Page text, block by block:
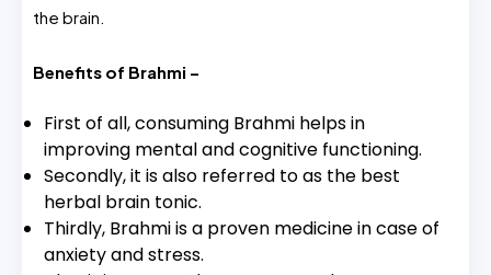
the brain.
Benefits of Brahmi –
First of all, consuming Brahmi helps in
improving mental and cognitive functioning.
Secondly, it is also referred to as the best
herbal brain tonic.
Thirdly, Brahmi is a proven medicine in case of
anxiety and stress.